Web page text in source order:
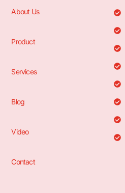
About Us
Product
Services
Blog
Video
Contact